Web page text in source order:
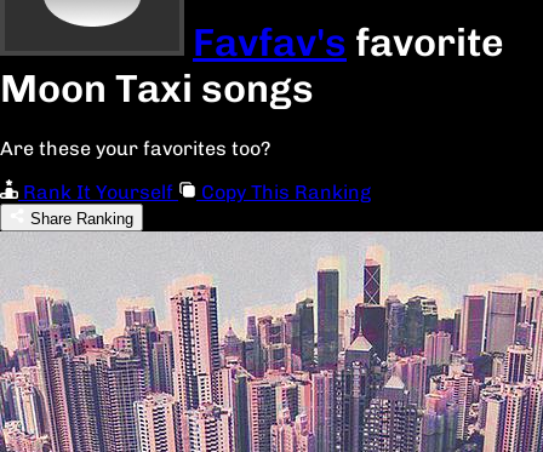
Favfav's favorite
Moon Taxi songs
Are these your favorites too?
Rank It Yourself
Copy This Ranking
Share Ranking